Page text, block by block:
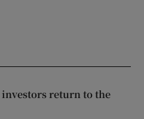
investors return to the